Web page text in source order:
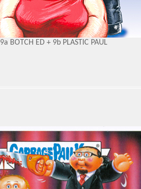
9a BOTCH ED + 9b PLASTIC PAUL